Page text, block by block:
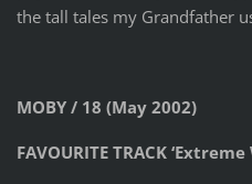
the tall tales my Grandfather
MOBY / 18 (May 2002)
FAVOURITE TRACK ‘Extreme